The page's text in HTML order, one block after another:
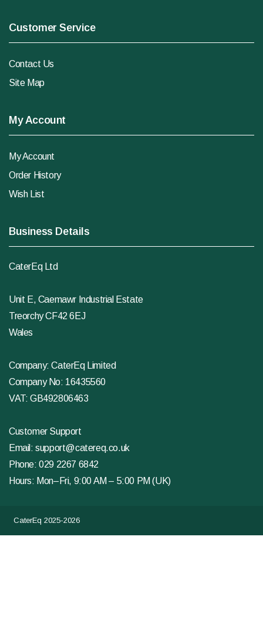
Customer Service
Contact Us
Site Map
My Account
My Account
Order History
Wish List
Business Details
CaterEq Ltd
Unit E, Caemawr Industrial Estate
Treorchy CF42 6EJ
Wales
Company: CaterEq Limited
Company No: 16435560
VAT: GB492806463
Customer Support
Email:support@catereq.co.uk
Phone:029 2267 6842
Hours: Mon–Fri, 9:00 AM – 5:00 PM (UK)
CaterEq 2025-2026